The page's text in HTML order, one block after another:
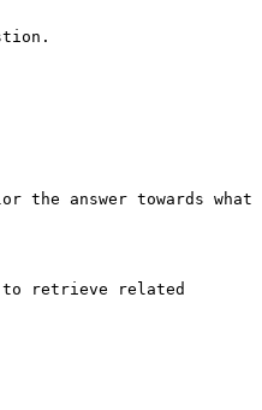
answer towards what
to retrieve related